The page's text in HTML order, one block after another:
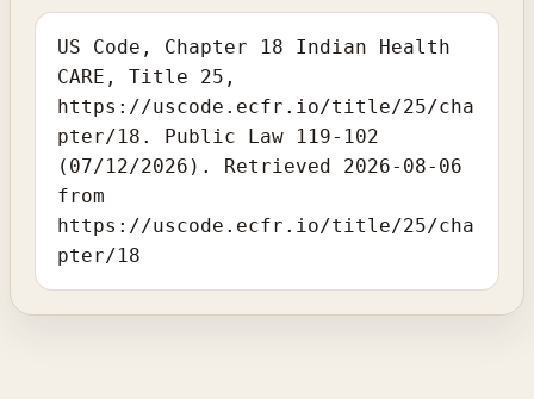
US Code, Chapter 18 Indian Health
CARE, Title 25,
https://uscode.ecfr.io/title/25/cha
pter/18. Public Law 119-102
(07/12/2026). Retrieved 2026-08-06
from
https://uscode.ecfr.io/title/25/cha
pter/18